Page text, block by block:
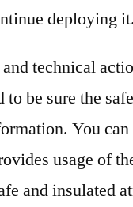
deploying it.
technical
to be sure the
You can
usage of
and insulated